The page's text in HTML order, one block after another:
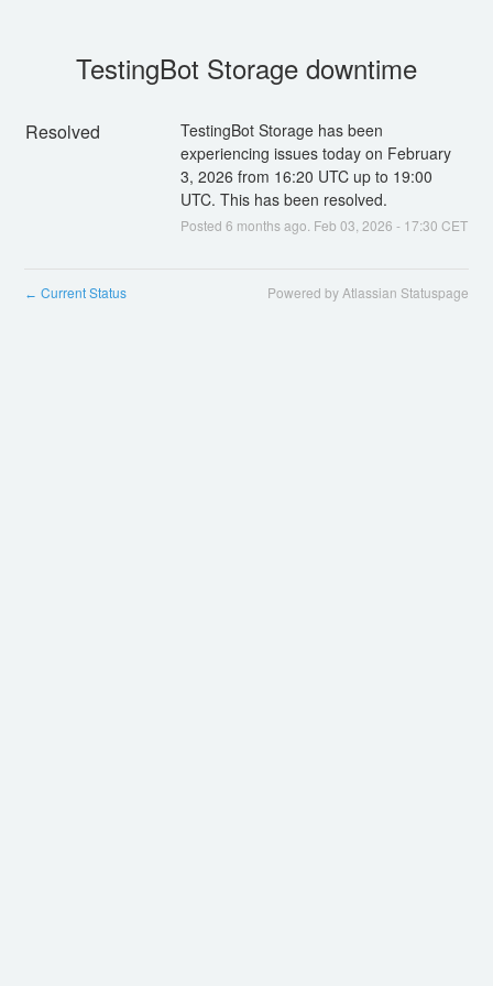
TestingBot Storage downtime
Resolved
TestingBot Storage has been
experiencing issues today on February
3, 2026 from 16:20 UTC up to 19:00
UTC. This has been resolved.
Posted 6 months ago. Feb 03 2026 - 17:30 CET
← Current Status Powered by Atlassian Statuspage